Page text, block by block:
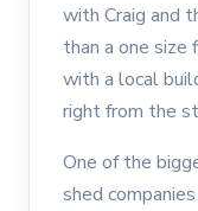
with Craig and
than a one size
with a local
right from the
One of the
shed